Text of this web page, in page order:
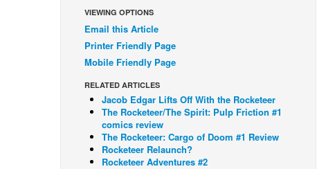
VIEWING OPTIONS
Email this Article
Printer Friendly Page
Mobile Friendly Page
RELATED ARTICLES
Jacob Edgar Lifts Off With the Rocketeer
The Rocketeer/The Spirit: Pulp Friction #1
comics review
The Rocketeer: Cargo of Doom #1 Review
Rocketeer Relaunch?
Rocketeer Adventures #2